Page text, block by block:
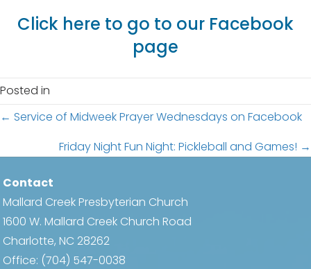
Click here to go to our Facebook
page
Posted in
Posts
navigation
← Service of Midweek Prayer Wednesdays on Facebook
Friday Night Fun Night: Pickleball and Games! →
Contact
Mallard Creek Presbyterian Church
1600 W. Mallard Creek Church Road
Charlotte, NC 28262
Office: (704) 547-0038